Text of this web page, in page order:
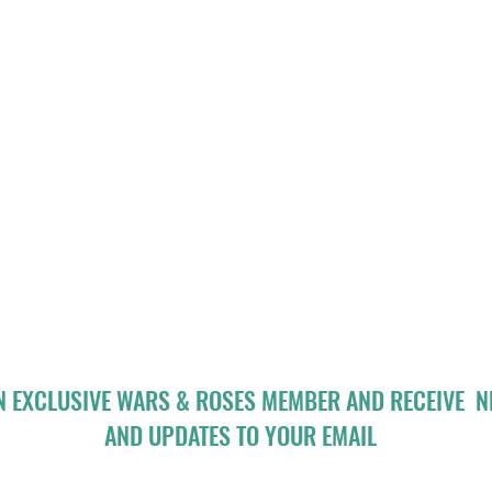
EXCLUSIVE WARS & ROSES MEMBER AND RECEIVE
AND UPDATES TO YOUR EMAIL